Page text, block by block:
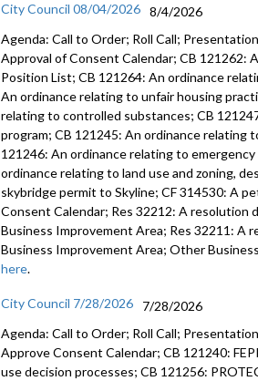
City Council 08/04/2026
8/4/2026
Agenda: Call to Order; Roll Call;
Approval of Consent Calendar; CB 121262:
Position List; CB 121264: An ordinance
An ordinance relating to unfair housing
relating to controlled substances; CB
program; CB 121245: An ordinance relating
121246: An ordinance relating to
ordinance relating to land use and zoning,
skybridge permit to Skyline; CF 314530: A
Consent Calendar; Res 32212: A resolution
Business Improvement Area; Res 32211:
Business Improvement Area; Other
here.
City Council 7/28/2026
7/28/2026
Agenda: Call to Order; Roll Call;
Approve Consent Calendar; CB 121240:
use decision processes; CB 121256: